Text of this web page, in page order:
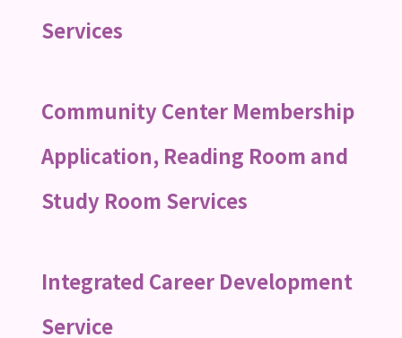
Services
Community Center Membership
Application, Reading Room and
Study Room Services
Integrated Career Development
Service